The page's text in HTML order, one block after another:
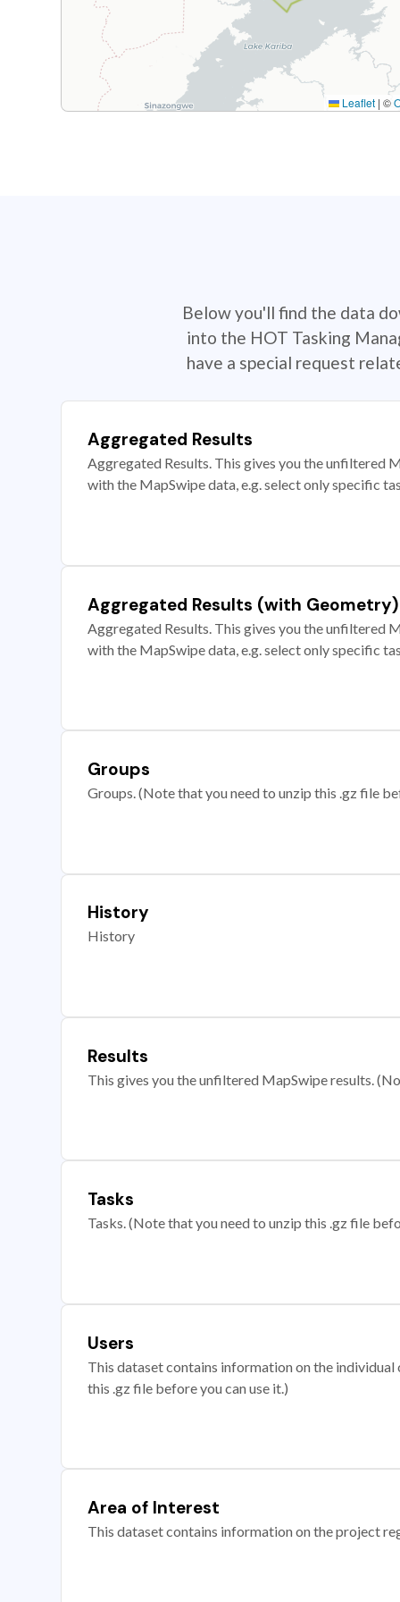
Leaflet | ©
Below you'll find the data
into the HOT Tasking
have a special request
Aggregated Results
Aggregated Results. This gives you the unfiltered
with the MapSwipe data, e.g. select only specific
Aggregated Results (with Geometry)
Aggregated Results. This gives you the unfiltered
with the MapSwipe data, e.g. select only specific
Groups
Groups. (Note that you need to unzip this .gz file
History
History
Results
This gives you the unfiltered MapSwipe results.
Tasks
Tasks. (Note that you need to unzip this .gz file
Users
This dataset contains information on the
this .gz file before you can use it.)
Area of Interest
This dataset contains information on the project